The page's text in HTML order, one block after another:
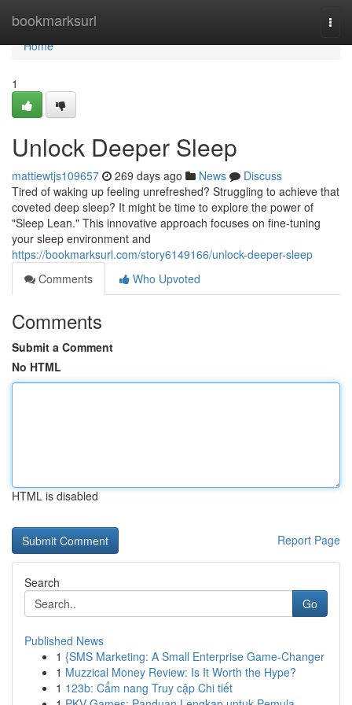
bookmarksurl
Home
Home
1
Unlock Deeper Sleep
mattiewtjs109657 269 days ago News
Discuss
Tired of waking up feeling unrefreshed? Struggling to achieve that
coveted deep sleep? It might be time to explore the power of
"Sleep Lean." This innovative approach focuses on fine-tuning
your sleep environment and
https://bookmarksurl.com/story6149166/unlock-deeper-sleep
Comments
Who Upvoted
Comments
Submit a Comment
No HTML
HTML is disabled
Report Page
Search
Go
Published News
1 {SMS Marketing: A Small Enterprise Game-Changer
1 Muzzical Money Review: Is It Worth the Hype?
1 123b: Cẩm nang Truy cập Chi tiết